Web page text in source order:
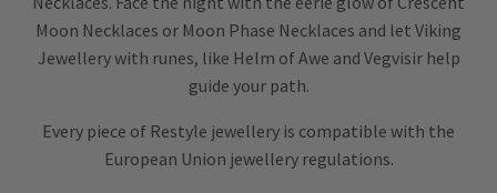
Moon Necklaces or Moon Phase Necklaces and let Viking
Jewellery with runes, like Helm of Awe and Vegvisir help
guide your path.
Every piece of Restyle jewellery is compatible with the
European Union jewellery regulations.